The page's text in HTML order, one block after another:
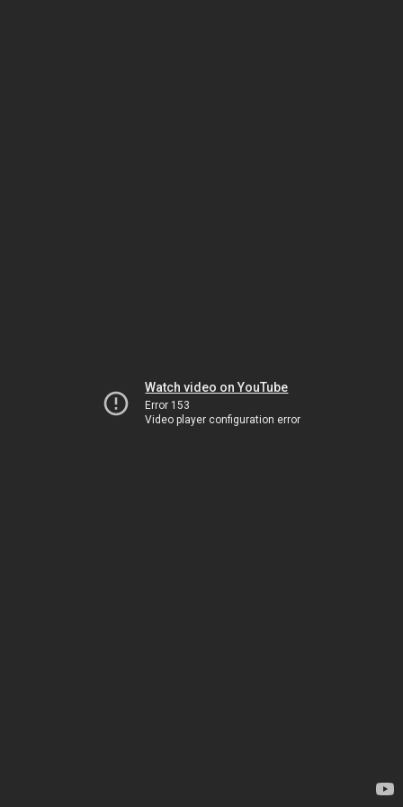
Watch video on YouTube
Error 153
Video player configuration error